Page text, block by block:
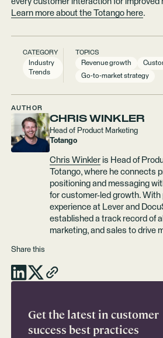
Learn more about the Totango here.
CATEGORY
Industry
Trends
TOPICS
Revenue growth
Go-to-market strategy
AUTHOR
CHRIS WINKLER
Head of Product Marketing
Totango
Chris Winkler is Head of
Totango, where he connects
positioning and messaging
for customer-led growth.
experience at Lever and
established a track record of
marketing, and sales to drive
Share this
Get the latest in customer
success best practices